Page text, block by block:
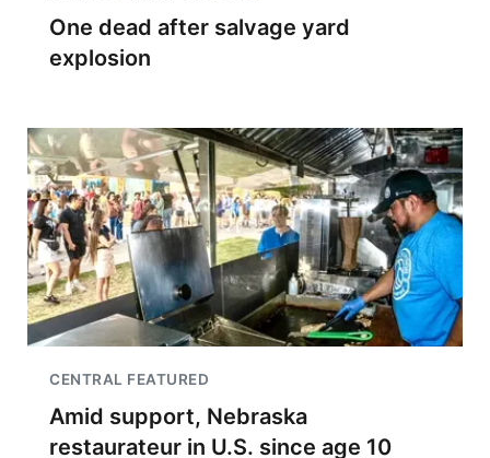
One dead after salvage yard
explosion
CENTRAL FEATURED
Amid support, Nebraska
restaurateur in U.S. since age 10